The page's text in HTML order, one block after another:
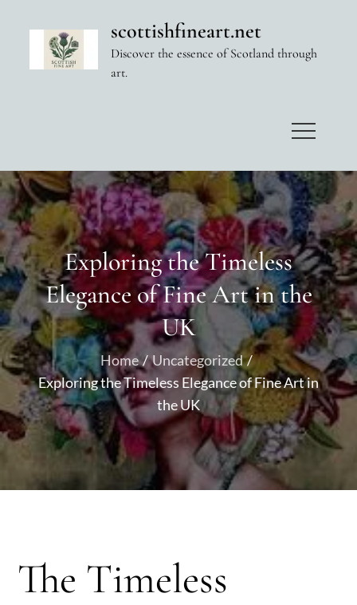
scottishfineart.net
Discover the essence of Scotland through
art.
Exploring the Timeless
Elegance of Fine Art in the
UK
Home
Uncategorized
Exploring the Timeless Elegance of Fine Art in
the UK
The Timeless